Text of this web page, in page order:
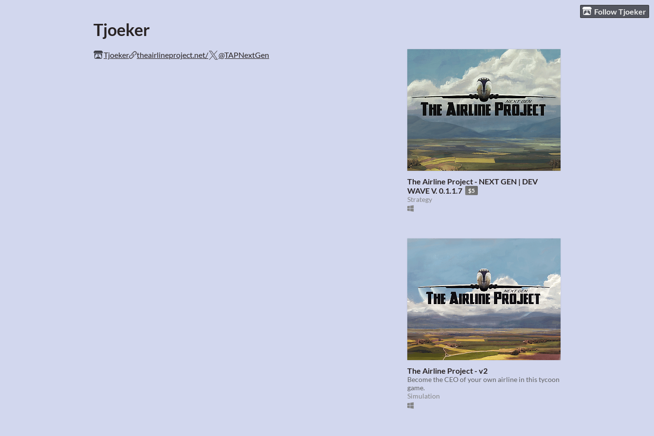
Follow Tjoeker
Tjoeker
Tjoeker theairlineproject.net/ @TAPNextGen
The Airline Project - NEXT GEN | DEV
WAVE V. 0.1.1.7
$5
Strategy
The Airline Project - v2
Become the CEO of your own airline in this tycoon
game.
Simulation